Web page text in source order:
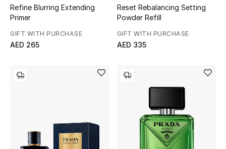
Makeup
Wellness
Refine Blurring Extending
Primer
GIFT WITH PURCHASE
AED 265
Reset Rebalancing Setting
Powder Refill
GIFT WITH PURCHASE
AED 335